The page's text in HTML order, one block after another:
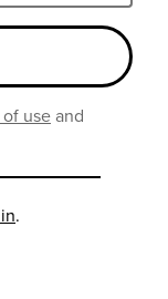
useand
.